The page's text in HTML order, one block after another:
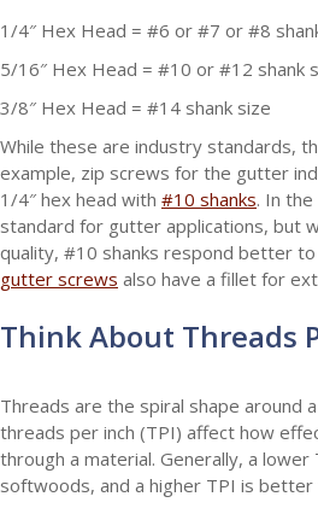
1/4″ Hex Head = #6 or #7 or #8
5/16″ Hex Head = #10 or #12 shank
3/8″ Hex Head = #14 shank size
While these are industry standards,
example, zip screws for the gutter
1/4″ hex head with #10 shanks. In
standard for gutter applications, but
quality, #10 shanks respond better
gutter screws also have a fillet for
Think About Threads
Threads are the spiral shape around a
threads per inch (TPI) affect how
through a material. Generally, a
softwoods, and a higher TPI is